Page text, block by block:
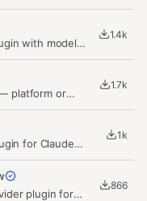
with model
1.4k
platform or
1.7k
for Claude
1k
plugin for
866